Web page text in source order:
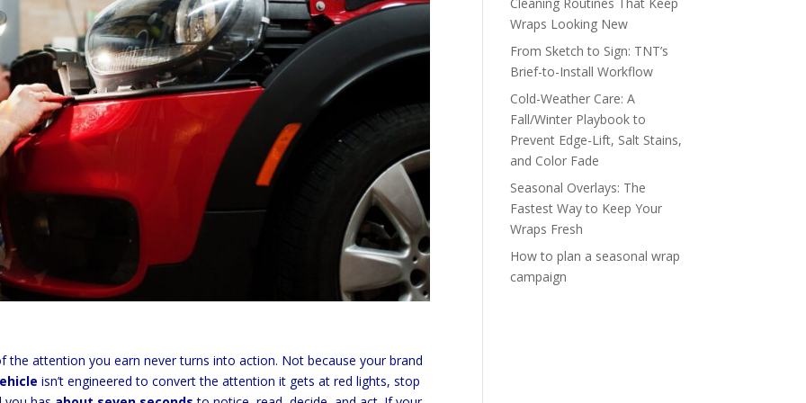
the attention you earn never turns into action. Not because your brand
isn’t engineered to convert the attention it gets at red lights, stop
Wraps Looking New
From Sketch to Sign: TNT’s
Brief-to-Install Workflow
Cold-Weather Care: A
Fall/Winter Playbook to
Prevent Edge-Lift, Salt Stains,
and Color Fade
Seasonal Overlays: The
Fastest Way to Keep Your
Wraps Fresh
How to plan a seasonal wrap
campaign